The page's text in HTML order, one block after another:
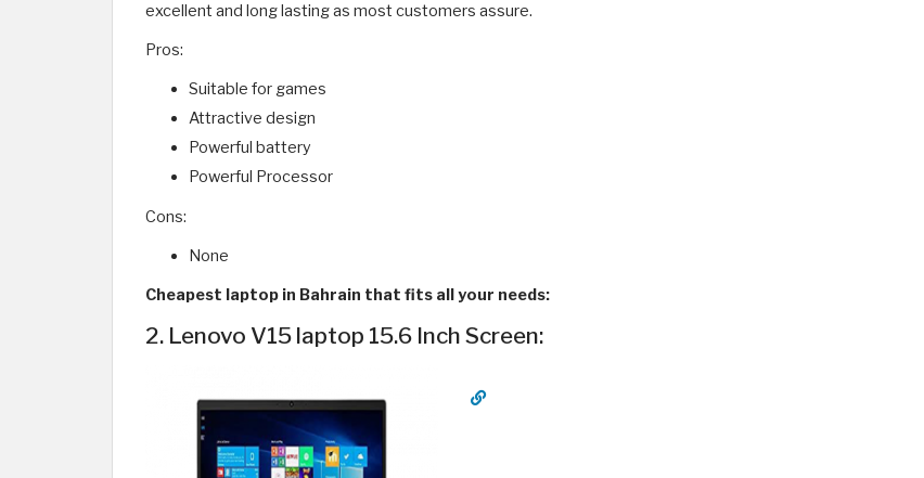
excellent and long lasting as most customers assure.
Pros:
Suitable for games
Attractive design
Powerful battery
Powerful Processor
Cons:
None
Cheapest laptop in Bahrain that fits all your needs:
2. Lenovo V15 laptop 15.6 Inch Screen: